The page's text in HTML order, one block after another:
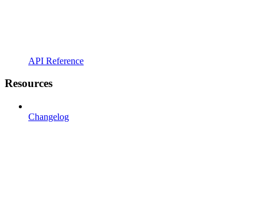
API Reference
Resources
Changelog